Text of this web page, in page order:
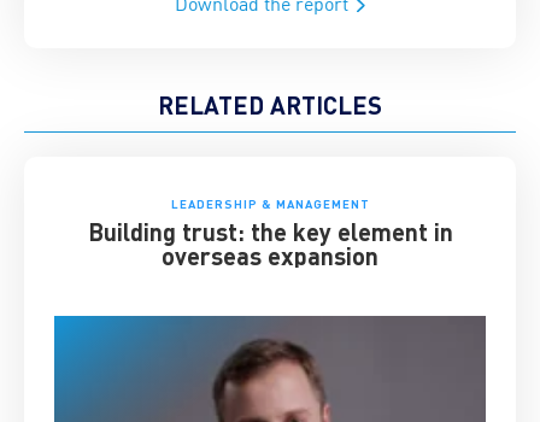
RELATED ARTICLES
LEADERSHIP & MANAGEMENT
Building trust: the key element in
overseas expansion